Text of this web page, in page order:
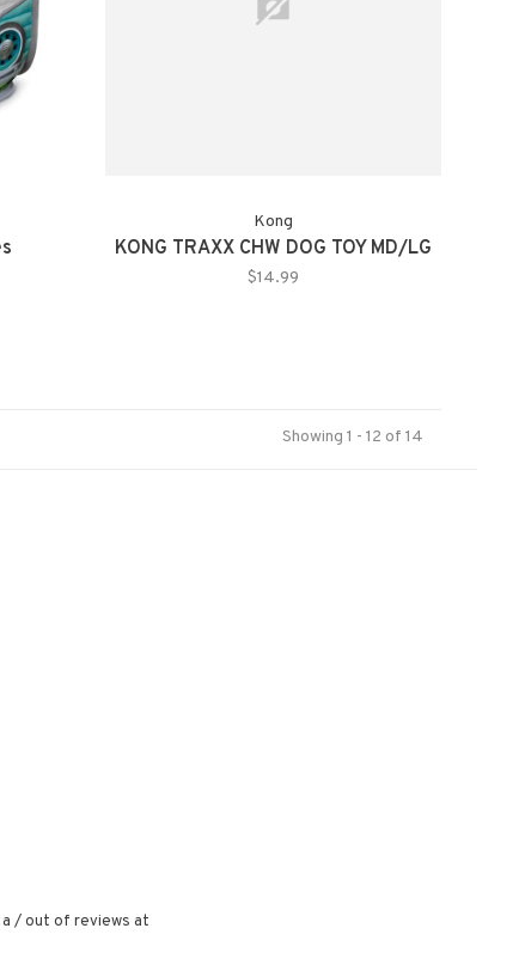
Kong
KONG TRAXX CHW DOG TOY MD/LG
$14.99
Showing 1 - 12 of 14
/out of reviews at